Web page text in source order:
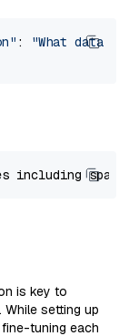
:
"What data
is key to
While setting up
tuning each